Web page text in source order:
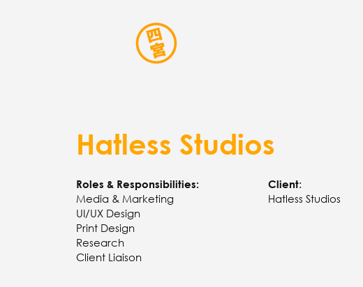
Hatless Studios
Roles & Responsibilities:
Media & Marketing
UI/UX Design
Print Design
Research
Client Liaison
Client:
Hatless Studios